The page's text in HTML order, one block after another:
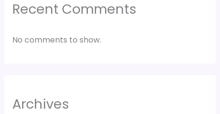
Recent Comments
No comments to show.
Archives